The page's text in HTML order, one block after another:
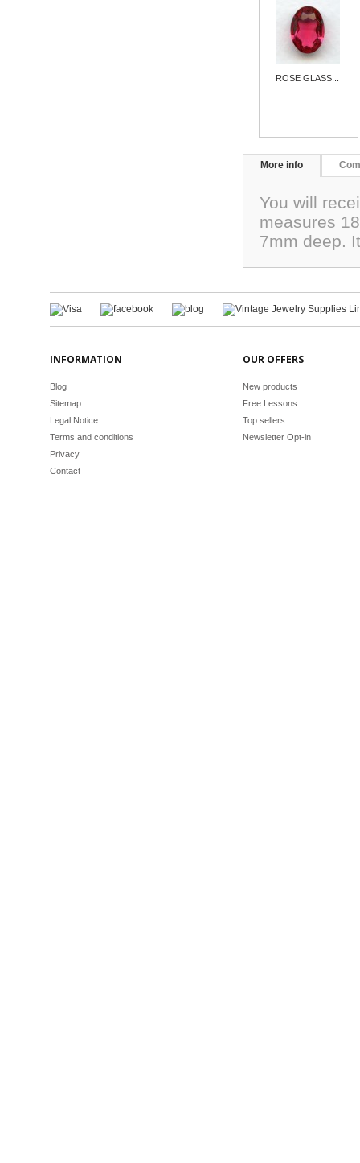
ROSE GLASS...
More info
You will
measures
7mm deep.
INFORMATION
Blog
Sitemap
Legal Notice
Terms and conditions
Privacy
Contact
OUR OFFERS
New products
Free Lessons
Top sellers
Newsletter Opt-in